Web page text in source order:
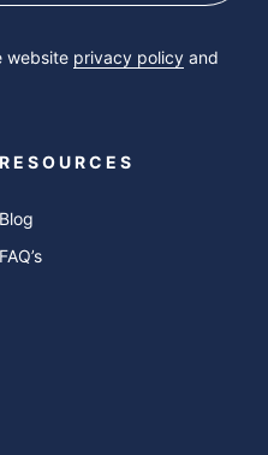
website privacy policy and
RESOURCES
Blog
FAQ’s